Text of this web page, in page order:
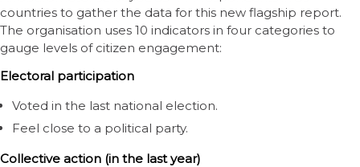
countries to gather the data for this new flagship report.
The organisation uses 10 indicators in four categories to
gauge levels of citizen engagement:
Electoral participation
Voted in the last national election.
Feel close to a political party.
Collective action (in the last year)